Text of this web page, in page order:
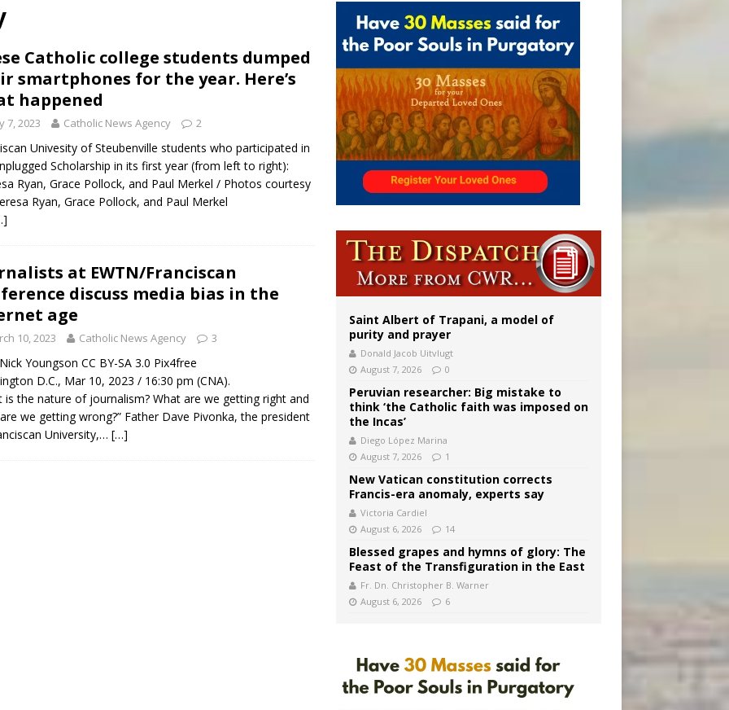
90th anniversary of Spanish ‘execution’ of Sacred Heart of Jesus statue
legal group criticizes Trump’s birthright-citizenship order as bishops plan to monitor
Hospital fined for performing illegal ‘sex-rejecting’ procedures on minors
Catholic college students dumped
smartphones for the year. Here’s
happened
7, 2023 Catholic News Agency 2
Univesity of Steubenville students who participated in
Scholarship in its first year (from left to right):
Ryan, Grace Pollock, and Paul Merkel / Photos courtesy
Ryan, Grace Pollock, and Paul Merkel
at EWTN/Franciscan
discuss media bias in the
age
10, 2023 Catholic News Agency 3
Youngson CC BY-SA 3.0 Pix4free
D.C., Mar 10, 2023 / 16:30 pm (CNA).
is the nature of journalism? What are we getting right and
we getting wrong?” Father Dave Pivonka, the president
University,… […]
Saint Albert of Trapani, a model of
purity and prayer
Donald Jacob Uitvlugt
August 7, 2026
0
Peruvian researcher: Big mistake to
think ‘the Catholic faith was imposed on
the Incas’
Diego López Marina
August 7, 2026
1
New Vatican constitution corrects
Francis-era anomaly, experts say
Victoria Cardiel
August 6, 2026
14
Blessed grapes and hymns of glory: The
Feast of the Transfiguration in the East
Fr. Dn. Christopher B. Warner
August 6, 2026
6